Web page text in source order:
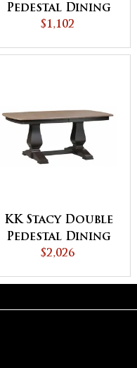
Pedestal Dining
Table
$1,102
KK Stacy Double
Pedestal Dining
Table
$2,026